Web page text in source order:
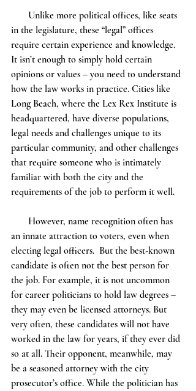
in the legislature, these “legal” offices
require certain experience and knowledge.
It isn’t enough to simply hold certain
opinions or values – you need to understand
how the law works in practice. Cities like
Long Beach, where the Lex Rex Institute is
headquartered, have diverse populations,
legal needs and challenges unique to its
particular community, and other challenges
that require someone who is intimately
familiar with both the city and the
requirements of the job to perform it well.
an innate attraction to voters, even when
electing legal officers.  But the best-known
candidate is often not the best person for
the job. For example, it is not uncommon
for career politicians to hold law degrees –
they may even be licensed attorneys. But
very often, these candidates will not have
worked in the law for years, if they ever did
so at all. Their opponent, meanwhile, may
be a seasoned attorney with the city
prosecutor’s office. While the politician has